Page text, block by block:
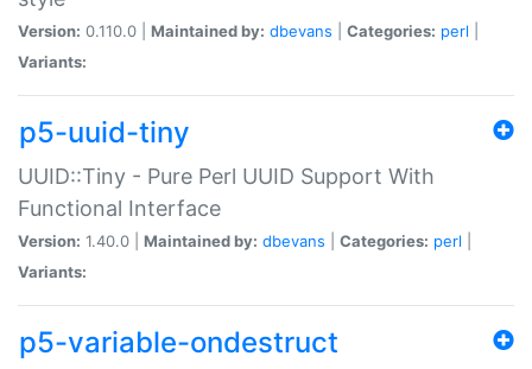
Version: 0.110.0 | Maintained by: dbevans Categories: perl
Variants:
p5-uuid-tiny
UUID::Tiny - Pure Perl UUID Support With
Functional Interface
Version: 1.40.0 | Maintained by: dbevans Categories: perl
Variants:
p5-variable-ondestruct